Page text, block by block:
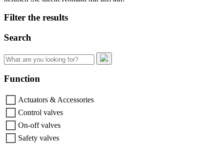
Filter the results
Search
Search
for:
Function
Actuators & Accessories
Control valves
On-off valves
Safety valves